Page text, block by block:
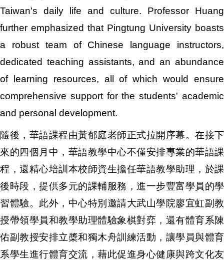
Taiwan's daily life and culture. Professor Huang
further emphasized that Pingtung University boasts
a robust team of Chinese language instructors,
dedicated teaching assistants, and an abundance
of learning resources, all of which would ensure
comprehensive support for the students' academic
and personal development.
隨後，華語課程由黃郁庭老師正式拉開序幕。在接下
來的四個月中，華語教學中心不僅安排專業的華語課
程，還精心培訓本校師資生擔任華語教學助理，於課
後時段，提供多元的課輔服務，進一步豐富學員的學
習體驗。此外，中心特別邀請大武山學院廖宜虹副教
授帶領學員和教學助理體驗象棋對弈，還有體育系陳
佑副教授安排立槳和獨木舟訓練活動，讓學員與體育
系學生進行體育交流，藉此促進身心健康與跨文化友